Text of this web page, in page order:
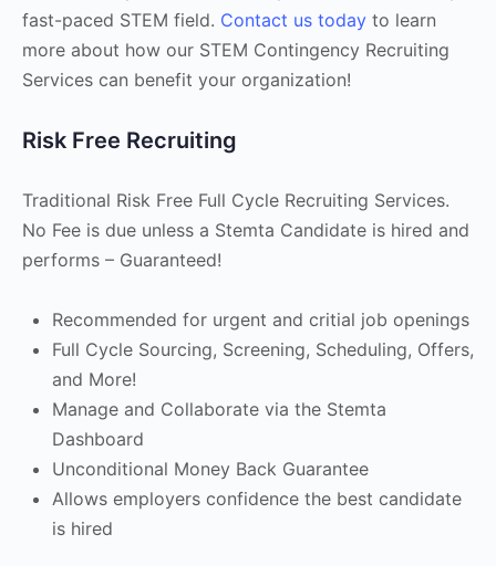
fast-paced STEM field. Contact us today to learn
more about how our STEM Contingency Recruiting
Services can benefit your organization!
Risk Free Recruiting
Traditional Risk Free Full Cycle Recruiting Services.
No Fee is due unless a Stemta Candidate is hired and
performs – Guaranteed!
Recommended for urgent and critial job openings
Full Cycle Sourcing, Screening, Scheduling, Offers,
and More!
Manage and Collaborate via the Stemta
Dashboard
Unconditional Money Back Guarantee
Allows employers confidence the best candidate
is hired